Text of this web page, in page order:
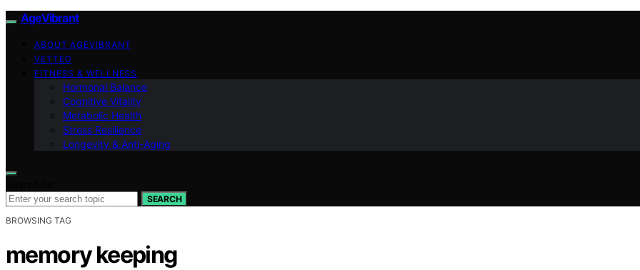
AgeVibrant
ABOUT AGEVIBRANT
VETTED
FITNESS & WELLNESS
Hormonal Balance
Cognitive Vitality
Metabolic Health
Stress Resilience
Longevity & Anti-Aging
SEARCH
BROWSING TAG
memory keeping